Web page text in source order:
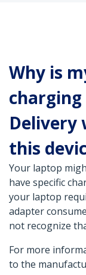
Why is
Delivery
this
Your laptop
have specific
your laptop
adapter
not recognize
For more
to the